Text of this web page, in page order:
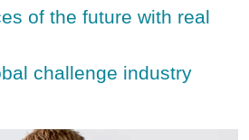
of the future with real
challenge industry